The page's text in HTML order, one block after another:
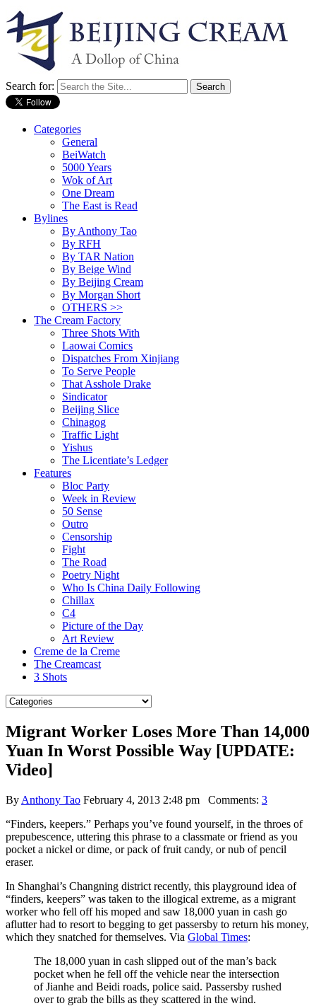
Search for:
Categories
General
BeiWatch
5000 Years
Wok of Art
One Dream
The East is Read
Bylines
By Anthony Tao
By RFH
By TAR Nation
By Beige Wind
By Beijing Cream
By Morgan Short
OTHERS >>
The Cream Factory
Three Shots With
Laowai Comics
Dispatches From Xinjiang
To Serve People
That Asshole Drake
Sindicator
Beijing Slice
Chinagog
Traffic Light
Yishus
The Licentiate’s Ledger
Features
Bloc Party
Week in Review
50 Sense
Outro
Censorship
Fight
The Road
Poetry Night
Who Is China Daily Following
Chillax
C4
Picture of the Day
Art Review
Creme de la Creme
The Creamcast
3 Shots
Migrant Worker Loses More Than 14,000
Yuan In Worst Possible Way [UPDATE:
Video]
By Anthony Tao February 4, 2013 2:48 pm Comments: 3
“Finders, keepers.” Perhaps you’ve found yourself, in the throes of
prepubescence, uttering this phrase to a classmate or friend as you
pocket a nickel or dime, or pack of fruit candy, or nub of pencil
eraser.
In Shanghai’s Changning district recently, this playground idea of
“finders, keepers” was taken to the illogical extreme, as a migrant
worker who fell off his moped and saw 18,000 yuan in cash go
aflutter had to resort to begging to get passersby to return his money,
which they snatched for themselves. Via Global Times:
The 18,000 yuan in cash slipped out of the man’s back
pocket when he fell off the vehicle near the intersection
of Jianhe and Beidi roads, police said. Passersby rushed
over to grab the bills as they scattered in the wind.